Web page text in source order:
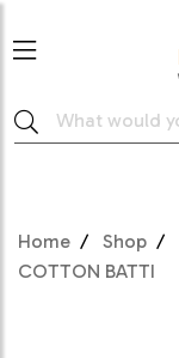
Home Shop
COTTON BATTI